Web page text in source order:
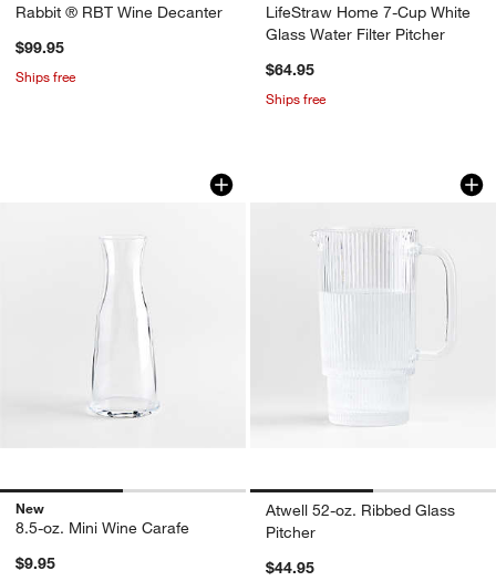
Rabbit ® RBT Wine Decanter
$99.95
Ships free
LifeStraw Home 7-Cup White
Glass Water Filter Pitcher
$64.95
Ships free
8.5-oz. Mini Wine Carafe
Carousel showing item 1 through 1 of 2
New
8.5-oz. Mini Wine Carafe
$9.95
Atwell 52-oz.
Carousel showing item 1 through
Atwell 52-oz. Ribbed Glass
Pitcher
$44.95